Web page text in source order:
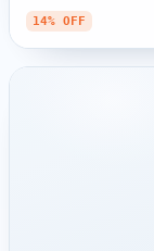
14% OFF